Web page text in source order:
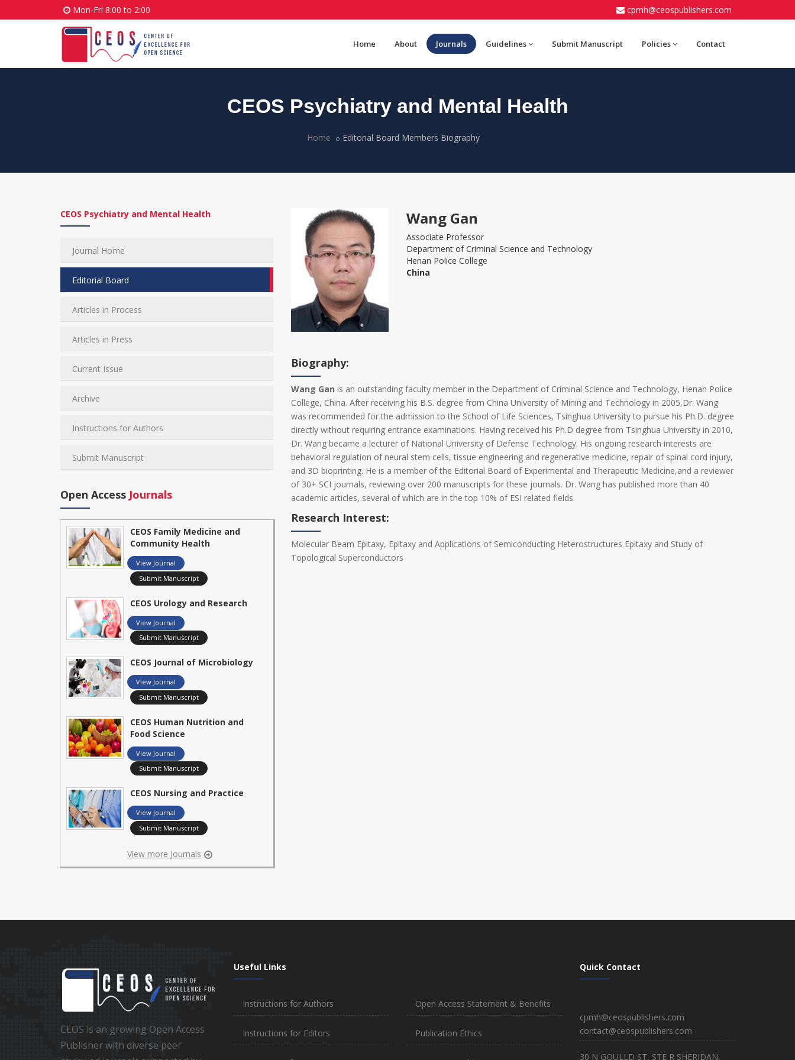
Mon-Fri 8:00 to 2:00 cpmh@ceospublishers.com
Home About Journals Guidelines Submit Manuscript Policies Contact
CEOS Psychiatry and Mental Health
Home Editorial Board Members Biography
CEOS Psychiatry and Mental Health
Journal Home
Editorial Board
Articles in Process
Articles in Press
Current Issue
Archive
Instructions for Authors
Submit Manuscript
Open Access Journals
CEOS Family Medicine and
Community Health
View Journal
Submit Manuscript
CEOS Urology and Research
View Journal
Submit Manuscript
CEOS Journal of Microbiology
View Journal
Submit Manuscript
CEOS Human Nutrition and
Food Science
View Journal
Submit Manuscript
CEOS Nursing and Practice
View Journal
Submit Manuscript
View more Journals
Wang Gan
Associate Professor
Department of Criminal Science and Technology
Henan Police College
China
Biography:
Wang Gan is an outstanding faculty member in the Department of Criminal Science and Technology, Henan Police
College, China. After receiving his B.S. degree from China University of Mining and Technology in 2005,Dr. Wang
was recommended for the admission to the School of Life Sciences, Tsinghua University to pursue his Ph.D. degree
directly without requiring entrance examinations. Having received his Ph.D degree from Tsinghua University in 2010,
Dr. Wang became a lecturer of National University of Defense Technology. His ongoing research interests are
behavioral regulation of neural stem cells, tissue engineering and regenerative medicine, repair of spinal cord injury,
and 3D bioprinting. He is a member of the Editorial Board of Experimental and Therapeutic Medicine,and a reviewer
of 30+ SCI journals, reviewing over 200 manuscripts for these journals. Dr. Wang has published more than 40
academic articles, several of which are in the top 10% of ESI related fields.
Research Interest:
Molecular Beam Epitaxy, Epitaxy and Applications of Semiconducting Heterostructures Epitaxy and Study of
Topological Superconductors
CEOS is an growing Open Access
Publisher with diverse peer
Useful Links
Instructions for Authors
Instructions for Editors
Open Access Statement & Benefits
Publication Ethics
Quick Contact
cpmh@ceospublishers.com
contact@ceospublishers.com
30 N GOULLD ST, STE R SHERIDAN,